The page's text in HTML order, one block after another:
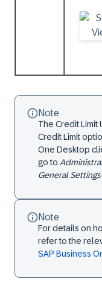
Note
The Credit Limit
Credit Limit
One Desktop
go to
General Settings
Note
For details on
refer to the
SAP Business